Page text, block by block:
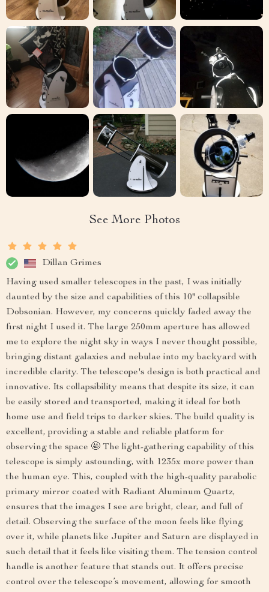
See More Photos
Dillan Grimes
Having used smaller telescopes in the past, I was initially
daunted by the size and capabilities of this 10" collapsible
Dobsonian. However, my concerns quickly faded away the
first night I used it. The large 250mm aperture has allowed
me to explore the night sky in ways I never thought possible,
bringing distant galaxies and nebulae into my backyard with
incredible clarity. The telescope's design is both practical and
innovative. Its collapsibility means that despite its size, it can
be easily stored and transported, making it ideal for both
home use and field trips to darker skies. The build quality is
excellent, providing a stable and reliable platform for
observing the space 🤩 The light-gathering capability of this
telescope is simply astounding, with 1235x more power than
the human eye. This, coupled with the high-quality parabolic
primary mirror coated with Radiant Aluminum Quartz,
ensures that the images I see are bright, clear, and full of
detail. Observing the surface of the moon feels like flying
over it, while planets like Jupiter and Saturn are displayed in
such detail that it feels like visiting them. The tension control
handle is another feature that stands out. It offers precise
control over the telescope’s movement, allowing for smooth